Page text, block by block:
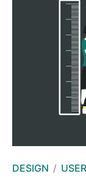
DESIGN